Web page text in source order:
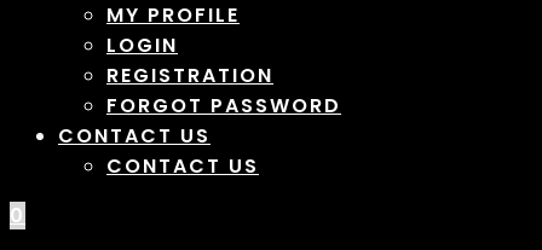
MY PROFILE
LOGIN
REGISTRATION
FORGOT PASSWORD
CONTACT US
CONTACT US
0